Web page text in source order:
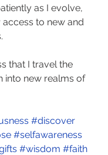
as I evolve,
to new and
that I travel the
into new realms of
#discover
#selfawareness
#wisdom #faith